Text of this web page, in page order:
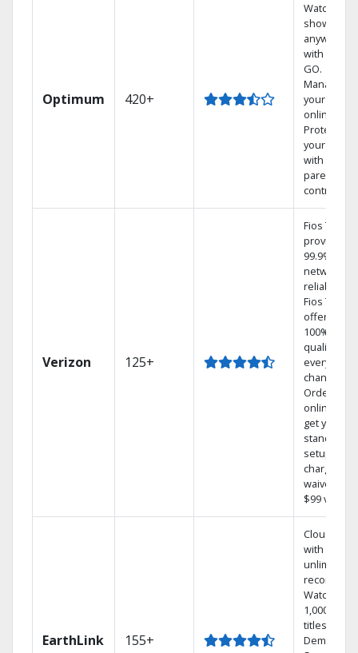
Optimum 420+
Watch your
shows
anywhere
with TV to
GO.
Manage
your DVR
online.
Protect
your family
with
parental
controls.
Verizon 125+
Fios TV
provides
99.9%
network
reliability.‡
Fios TV
offers
100%
quality on
every
channel.
Order
online and
get your
standard
setup
charge
waived — a
$99 value.
EarthLink 155+
Cloud DVR
with
unlimited
recordings
Watch
1,000s of
titles On
Demand